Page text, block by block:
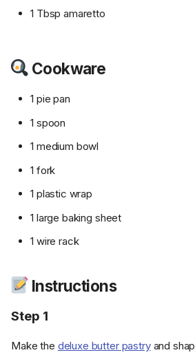
1 Tbsp amaretto
Cookware
1 pie pan
1 spoon
1 medium bowl
1 fork
1 plastic wrap
1 large baking sheet
1 wire rack
Instructions
Step 1
Make the deluxe butter pastryand